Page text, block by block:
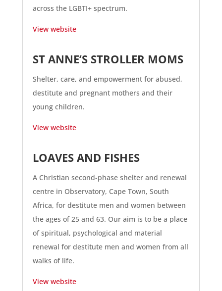
across the LGBTI+ spectrum.
View website
ST ANNE’S STROLLER MOMS
Shelter, care, and empowerment for abused,
destitute and pregnant mothers and their
young children.
View website
LOAVES AND FISHES
A Christian second-phase shelter and renewal
centre in Observatory, Cape Town, South
Africa, for destitute men and women between
the ages of 25 and 63. Our aim is to be a place
of spiritual, psychological and material
renewal for destitute men and women from all
walks of life.
View website